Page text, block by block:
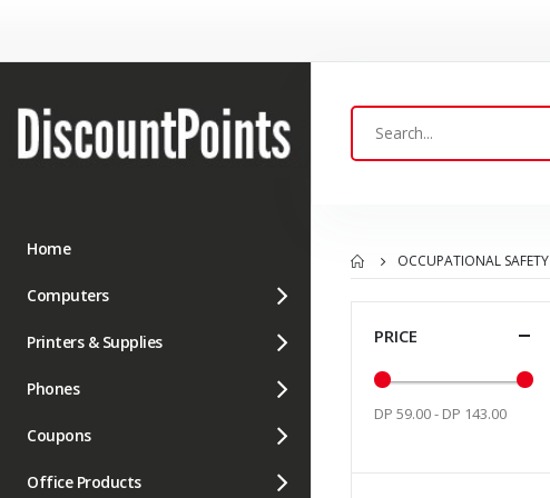
OCCUPATIONAL SAFETY
PRICE
DP 59.00 - DP 143.00
Home
Computers
Printers & Supplies
Phones
Coupons
Office Products